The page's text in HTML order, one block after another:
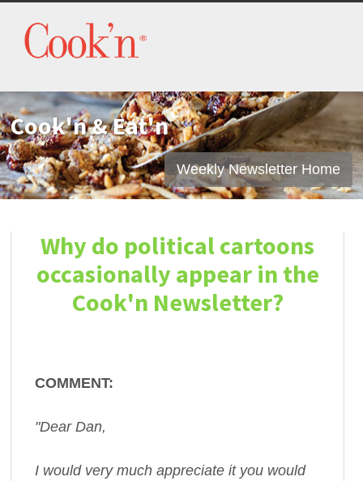
Cook'n & Eat'n
Weekly Newsletter Home
Why do political cartoons
occasionally appear in the
Cook'n Newsletter?
COMMENT:
"Dear Dan,
I would very much appreciate it you would